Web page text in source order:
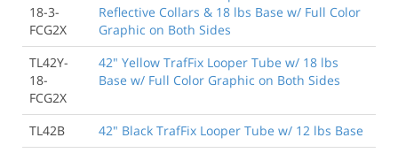
18-3-
FCG2X
Reflective Collars & 18 lbs Base w/ Full Color
Graphic on Both Sides
TL42Y-
18-
FCG2X
42" Yellow TrafFix Looper Tube w/ 18 lbs
Base w/ Full Color Graphic on Both Sides
TL42B
42" Black TrafFix Looper Tube w/ 12 lbs Base